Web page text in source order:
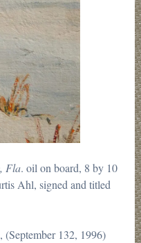
Fla. oil on board, 8 by 10
Ahl, signed and titled
, (September 132, 1996)